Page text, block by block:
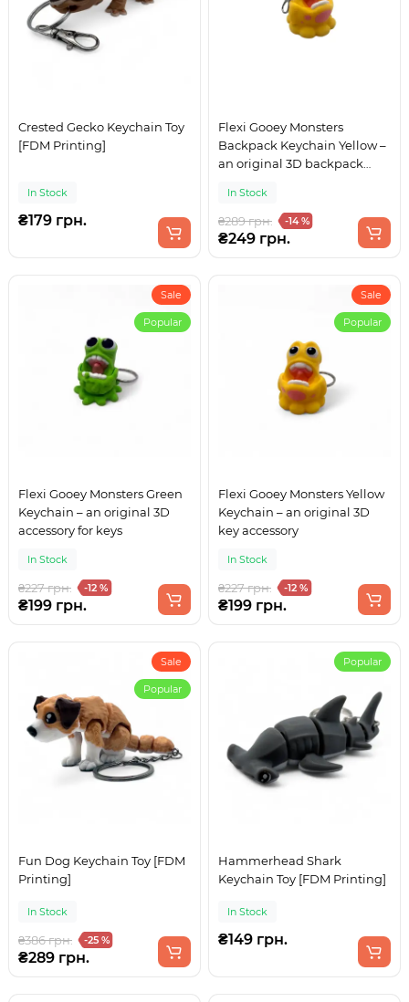
Crested Gecko Keychain Toy
[FDM Printing]
In Stock
₴179 грн.
Flexi Gooey Monsters
Backpack Keychain Yellow –
an original 3D backpack
In Stock
₴289 грн. -14 %
₴249 грн.
Sale
Popular
Flexi Gooey Monsters Green
Keychain – an original 3D
accessory for keys
In Stock
₴227 грн. -12 %
₴199 грн.
Sale
Popular
Flexi Gooey Monsters Yellow
Keychain – an original 3D
key accessory
In Stock
₴227 грн. -12 %
₴199 грн.
Sale
Popular
Fun Dog Keychain Toy [FDM
Printing]
In Stock
₴386 грн. -25 %
₴289 грн.
Popular
Hammerhead Shark
Keychain Toy [FDM Printing]
In Stock
₴149 грн.